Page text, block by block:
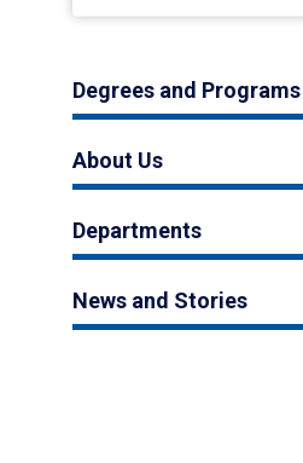
Degrees and Programs
About Us
Departments
News and Stories